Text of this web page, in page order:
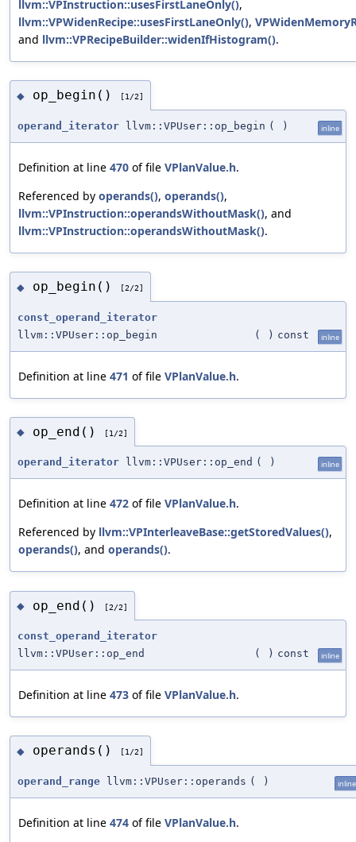
llvm::VPInstruction::usesFirstLaneOnly(),
llvm::VPWidenRecipe::usesFirstLaneOnly(),
and llvm::VPRecipeBuilder::widenIfHistogram().
◆ op_begin() [1/2]
operand_iterator llvm::VPUser::op_begin ( ) inline
Definition at line 470 of file VPlanValue.h.
Referenced by operands(), operands(),
llvm::VPInstruction::operandsWithoutMask(), and
llvm::VPInstruction::operandsWithoutMask().
◆ op_begin() [2/2]
const_operand_iterator
llvm::VPUser::op_begin
( ) const inline
Definition at line 471 of file VPlanValue.h.
◆ op_end() [1/2]
operand_iterator llvm::VPUser::op_end ( ) inline
Definition at line 472 of file VPlanValue.h.
Referenced by llvm::VPInterleaveBase::getStoredValues(),
operands(), and operands().
◆ op_end() [2/2]
const_operand_iterator
llvm::VPUser::op_end
( ) const inline
Definition at line 473 of file VPlanValue.h.
◆ operands() [1/2]
operand_range llvm::VPUser::operands ( ) inline
Definition at line 474 of file VPlanValue.h.